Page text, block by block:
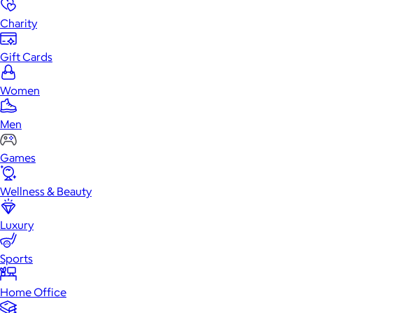
Charity
Gift Cards
Women
Men
Games
Wellness & Beauty
Luxury
Sports
Home Office